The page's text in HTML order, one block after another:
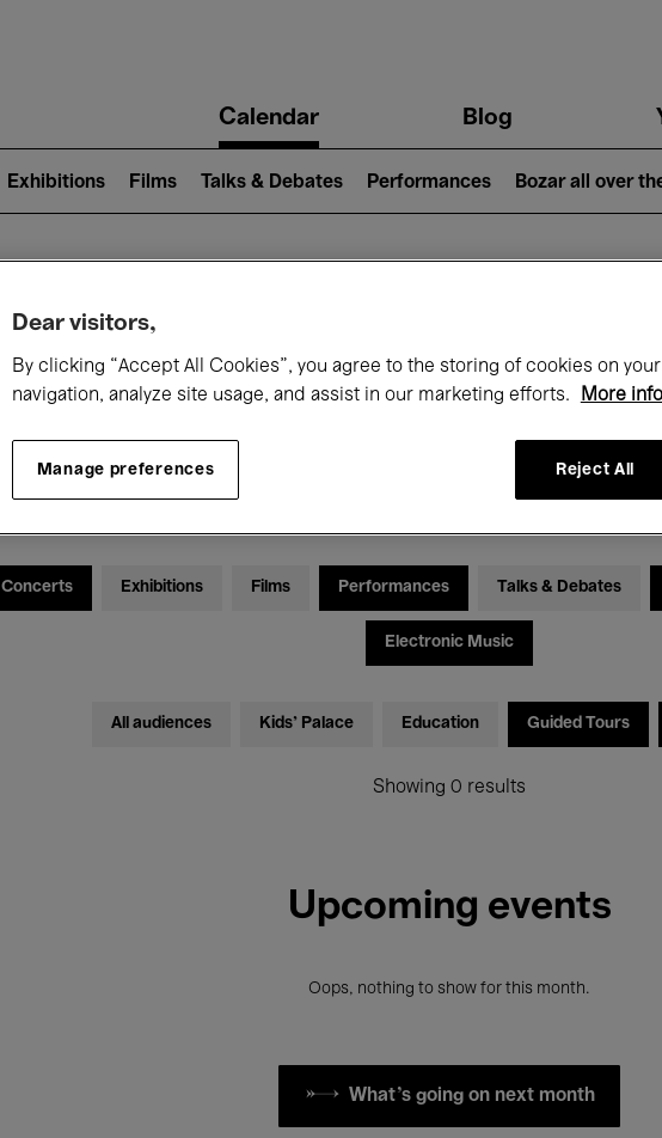
navigationCalendar Blog
Exhibitions Films Talks & Debates Performances Bozar all over
What's on at
Today February
Concerts Exhibitions Films Performances Talks & Debates
Electronic Music
All audiences Kids’ Palace Education Guided Tours
Showing 0 results
Upcoming events
Oops, nothing to show for this month.
What's going on next month
Dear visitors,
By clicking “Accept All Cookies”, you agree to the storing of cookies on
navigation, analyze site usage, and assist in our marketing efforts.
More
Manage preferences Reject All